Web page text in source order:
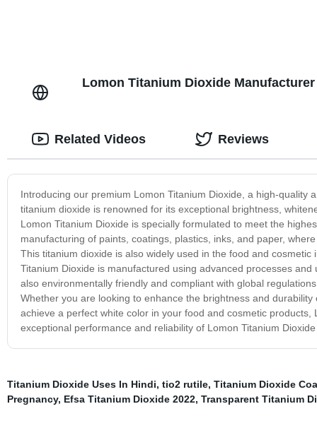
Lomon Titanium Dioxide
Introducing our premium Lomon Titanium Dioxide, a high-
titanium dioxide is renowned for its exceptional brightness,
Lomon Titanium Dioxide is specially formulated to meet the
manufacturing of paints, coatings, plastics, inks, and paper,
This titanium dioxide is also widely used in the food and
Titanium Dioxide is manufactured using advanced processes
also environmentally friendly and compliant with global
Whether you are looking to enhance the brightness and
achieve a perfect white color in your food and cosmetic
exceptional performance and reliability of Lomon Titanium
Related Videos Reviews
Titanium Dioxide Uses In Hindi, tio2 rutile, Titanium Dioxide
Pregnancy, Efsa Titanium Dioxide 2022, Transparent Titanium